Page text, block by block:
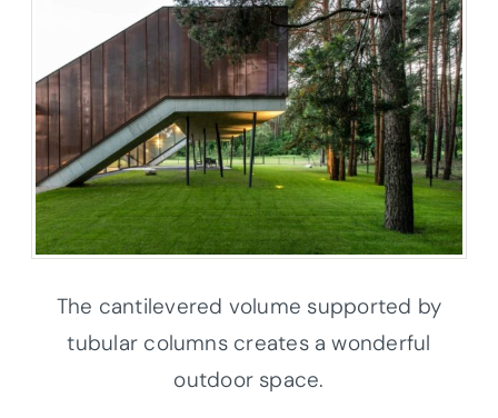
The cantilevered volume supported by
tubular columns creates a wonderful
outdoor space.